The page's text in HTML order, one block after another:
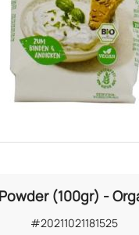
(100gr) -
#20211021181525